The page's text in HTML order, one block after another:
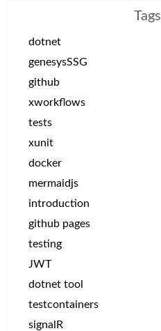
Tags
dotnet
genesysSSG
github
xworkflows
tests
xunit
docker
mermaidjs
introduction
github pages
testing
JWT
dotnet tool
testcontainers
signalR